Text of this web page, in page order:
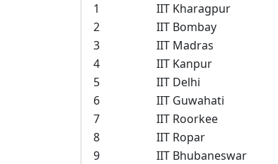
1
IIT Kharagpur
2
IIT Bombay
3
IIT Madras
4
IIT Kanpur
5
IIT Delhi
6
IIT Guwahati
7
IIT Roorkee
8
IIT Ropar
9
IIT Bhubaneswar